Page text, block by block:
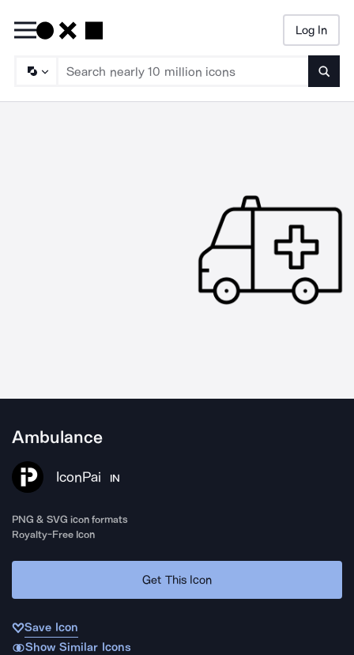
Log In
Ambulance
IconPai IN
PNG & SVG icon formats
Royalty-Free Icon
Get This Icon
Save Icon
Show Similar Icons